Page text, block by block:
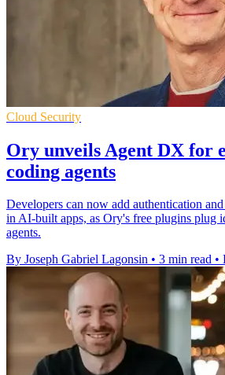
Cloud Security
Ory unveils Agent DX for
coding agents
Developers can now add authentication
in AI-built apps, as Ory's free plugins plug
agents.
By Joseph Gabriel Lagonsin • 3 min read •